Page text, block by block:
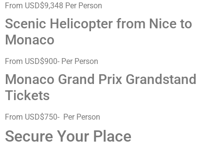
From USD$9,348 Per Person
Scenic Helicopter from Nice to
Monaco
From USD$900- Per Person
Monaco Grand Prix Grandstand
Tickets
From USD$750- Per Person
Secure Your Place